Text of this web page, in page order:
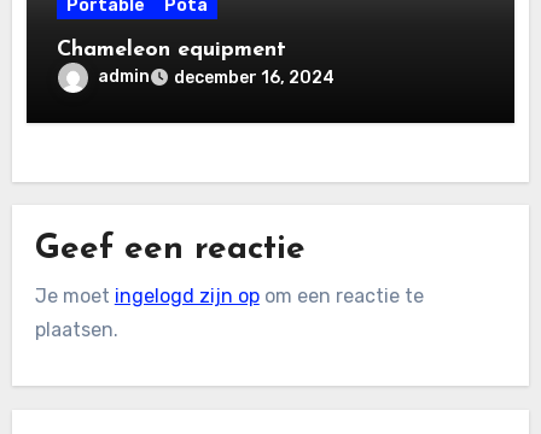
Portable Pota
Chameleon equipment
admin december 16, 2024
Geef een reactie
Je moet ingelogd zijn opom een reactie te
plaatsen.